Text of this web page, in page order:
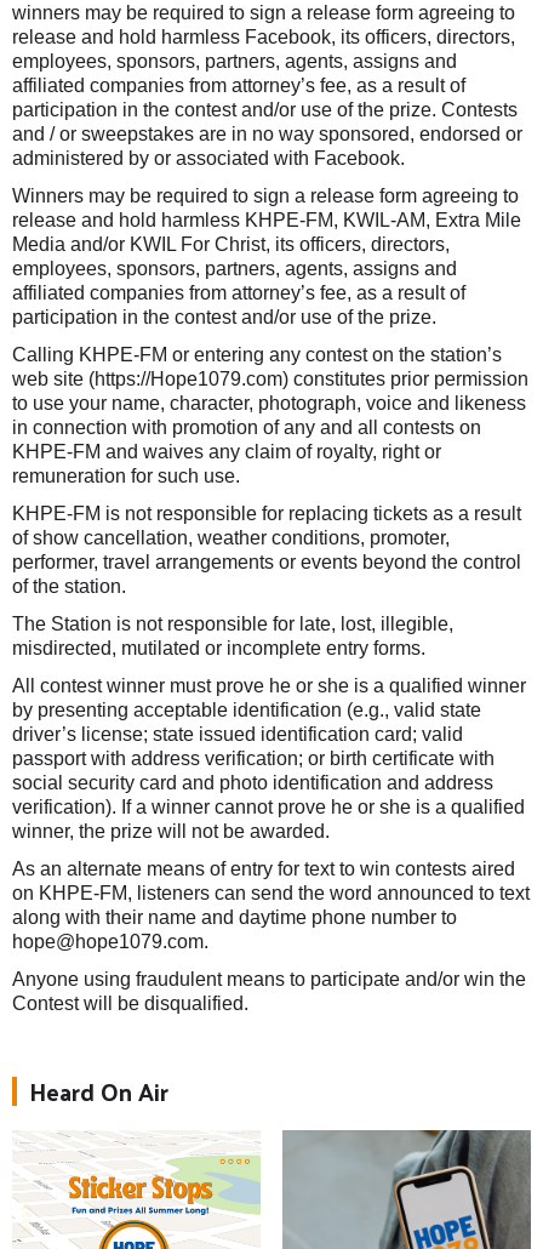
winners may be required to sign a release form agreeing to
release and hold harmless Facebook, its officers, directors,
employees, sponsors, partners, agents, assigns and
affiliated companies from attorney’s fee, as a result of
participation in the contest and/or use of the prize. Contests
and / or sweepstakes are in no way sponsored, endorsed or
administered by or associated with Facebook.
Winners may be required to sign a release form agreeing to
release and hold harmless KHPE-FM, KWIL-AM, Extra Mile
Media and/or KWIL For Christ, its officers, directors,
employees, sponsors, partners, agents, assigns and
affiliated companies from attorney’s fee, as a result of
participation in the contest and/or use of the prize.
Calling KHPE-FM or entering any contest on the station’s
web site (https://Hope1079.com) constitutes prior permission
to use your name, character, photograph, voice and likeness
in connection with promotion of any and all contests on
KHPE-FM and waives any claim of royalty, right or
remuneration for such use.
KHPE-FM is not responsible for replacing tickets as a result
of show cancellation, weather conditions, promoter,
performer, travel arrangements or events beyond the control
of the station.
The Station is not responsible for late, lost, illegible,
misdirected, mutilated or incomplete entry forms.
All contest winner must prove he or she is a qualified winner
by presenting acceptable identification (e.g., valid state
driver’s license; state issued identification card; valid
passport with address verification; or birth certificate with
social security card and photo identification and address
verification). If a winner cannot prove he or she is a qualified
winner, the prize will not be awarded.
As an alternate means of entry for text to win contests aired
on KHPE-FM, listeners can send the word announced to text
along with their name and daytime phone number to
hope@hope1079.com.
Anyone using fraudulent means to participate and/or win the
Contest will be disqualified.
Heard On Air